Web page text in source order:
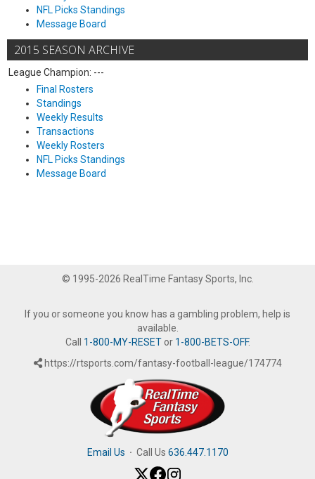
NFL Picks Standings
Message Board
2015 SEASON ARCHIVE
League Champion: ---
Final Rosters
Standings
Weekly Results
Transactions
Weekly Rosters
NFL Picks Standings
Message Board
© 1995-2026 RealTime Fantasy Sports, Inc.
If you or someone you know has a gambling problem, help is
available.
Call 1-800-MY-RESETor 1-800-BETS-OFF.
https://rtsports.com/fantasy-football-league/174774
Email Us · Call Us 636.447.1170